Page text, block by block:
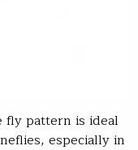
fly pattern is ideal
especially in